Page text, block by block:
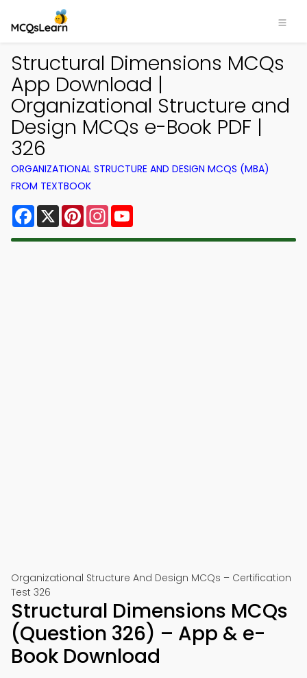
Structural Dimensions MCQs
App Download |
Organizational Structure and
Design MCQs e-Book PDF |
326
ORGANIZATIONAL STRUCTURE AND DESIGN MCQS (MBA)
FROM TEXTBOOK
Facebook
X PinterestInstagram
Organizational Structure And Design MCQs – Certification
Test 326
Structural Dimensions MCQs
(Question 326) – App & e-
Book Download